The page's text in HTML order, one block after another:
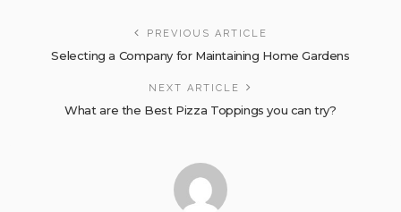
PREVIOUS ARTICLE
Selecting a Company for Maintaining Home Gardens
NEXT ARTICLE
What are the Best Pizza Toppings you can try?